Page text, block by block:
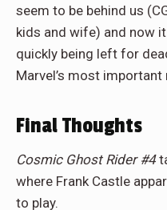
seem to be behind us
kids and wife) and now
quickly being left for
Marvel’s most important
Final Thoughts
Cosmic Ghost Rider #4
where Frank Castle
to play.